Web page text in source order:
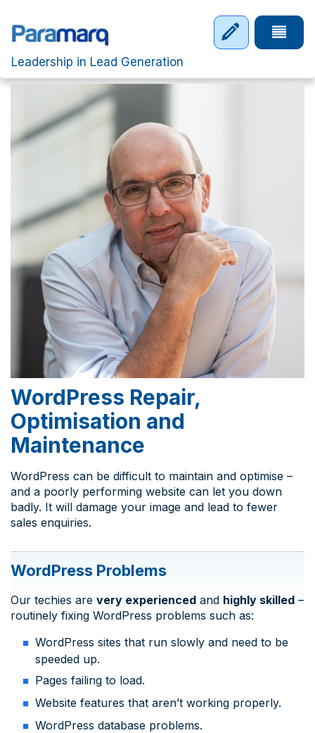
Tap to
Leadership in Lead Generation
WordPress Repair,
Optimisation and
Maintenance
WordPress can be difficult to maintain and optimise –
and a poorly performing website can let you down
badly. It will damage your image and lead to fewer
sales enquiries.
WordPress Problems
Our techies are very experienced and highly skilled –
routinely fixing WordPress problems such as:
WordPress sites that run slowly and need to be
speeded up.
Pages failing to load.
Website features that aren’t working properly.
WordPress database problems.